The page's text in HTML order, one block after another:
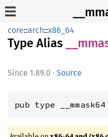
core::arch::x86_64
Type Alias
1.89.0 · Source
pub type